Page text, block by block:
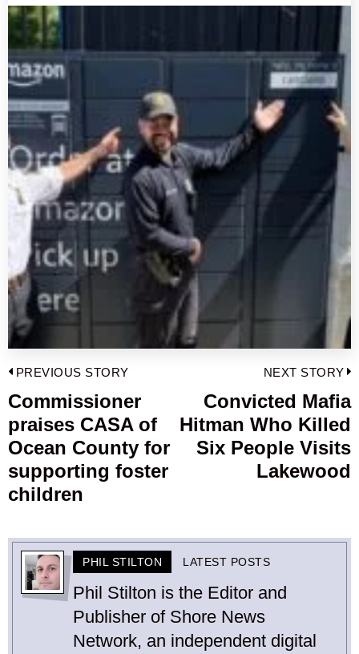
Post
navigation
PREVIOUS STORY
Previous
post:
Commissioner
praises CASA of
Ocean County for
supporting foster
children
NEXT STORY
Convicted Mafia
Hitman Who Killed
Six People Visits
Lakewood
PHIL STILTON LATEST POSTS
Phil Stilton is the Editor and
Publisher of Shore News
Network, an independent digital